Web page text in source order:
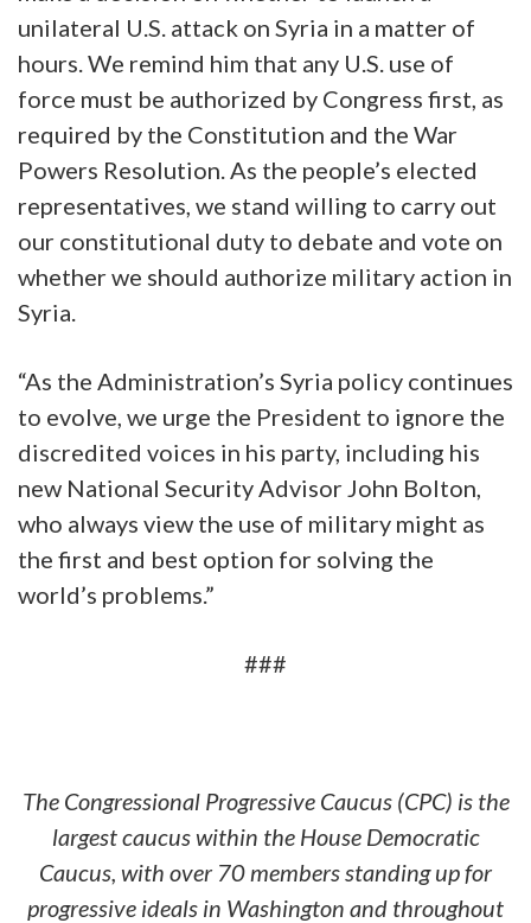
unilateral U.S. attack on Syria in a matter of
hours. We remind him that any U.S. use of
force must be authorized by Congress first, as
required by the Constitution and the War
Powers Resolution. As the people’s elected
representatives, we stand willing to carry out
our constitutional duty to debate and vote on
whether we should authorize military action in
Syria.
“As the Administration’s Syria policy continues
to evolve, we urge the President to ignore the
discredited voices in his party, including his
new National Security Advisor John Bolton,
who always view the use of military might as
the first and best option for solving the
world’s problems.”
###
The Congressional Progressive Caucus (CPC) is the
largest caucus within the House Democratic
Caucus, with over 70 members standing up for
progressive ideals in Washington and throughout